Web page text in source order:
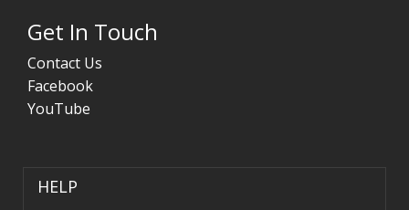
Get In Touch
Contact Us
Facebook
YouTube
HELP